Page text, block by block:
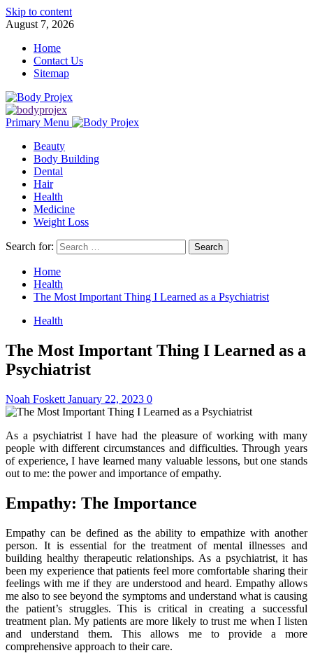
Skip to content
August 7, 2026
Home
Contact Us
Sitemap
Primary Menu
Beauty
Body Building
Dental
Hair
Health
Medicine
Weight Loss
Search for:
Home
Health
The Most Important Thing I Learned as a Psychiatrist
Health
The Most Important Thing I Learned as a
Psychiatrist
Noah Foskett January 22, 2023 0
As a psychiatrist I have had the pleasure of working with many
people with different circumstances and difficulties. Through years
of experience, I have learned many valuable lessons, but one stands
out to me: the power and importance of empathy.
Empathy: The Importance
Empathy can be defined as the ability to empathize with another
person. It is essential for the treatment of mental illnesses and
building healthy therapeutic relationships. As a psychiatrist, it has
been my experience that patients feel more comfortable sharing their
feelings with me if they are understood and heard. Empathy allows
me also to see beyond the symptoms and understand what is causing
the patient’s struggles. This is critical in creating a successful
treatment plan. My patients are more likely to trust me when I listen
and understand them. This allows me to provide a more
comprehensive approach to their care.